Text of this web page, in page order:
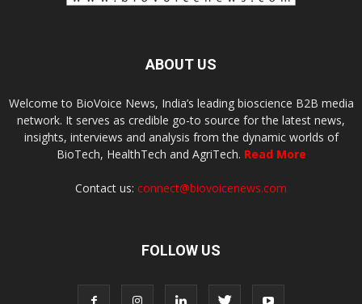
ABOUT US
Welcome to BioVoice News, India’s leading bioscience B2B media
network. It serves as credible go-to source for the latest news,
insights, interviews and analysis from the dynamic worlds of
BioTech, HealthTech and AgriTech. Read More
Contact us: connect@biovoicenews.com
FOLLOW US